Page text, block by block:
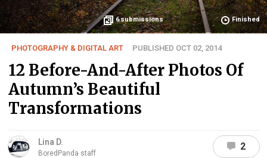
6submissions Finished
PHOTOGRAPHY & DIGITAL ART PUBLISHED OCT 02, 2014
12 Before-And-After Photos Of
Autumn’s Beautiful
Transformations
Lina D.
BoredPanda staff
2